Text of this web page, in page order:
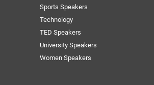
Sports Speakers
Technology
TED Speakers
University Speakers
Women Speakers